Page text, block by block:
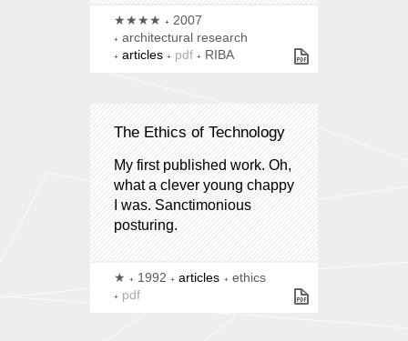
★★★★
2007
architectural research
articles
pdf RIBA
The Ethics of Technology
My first published work. Oh,
what a clever young chappy
I was. Sanctimonious
posturing.
★ 1992 articles
ethics
pdf